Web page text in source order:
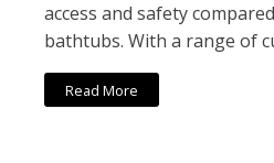
access and safety
bathtubs. With a range of
Read More